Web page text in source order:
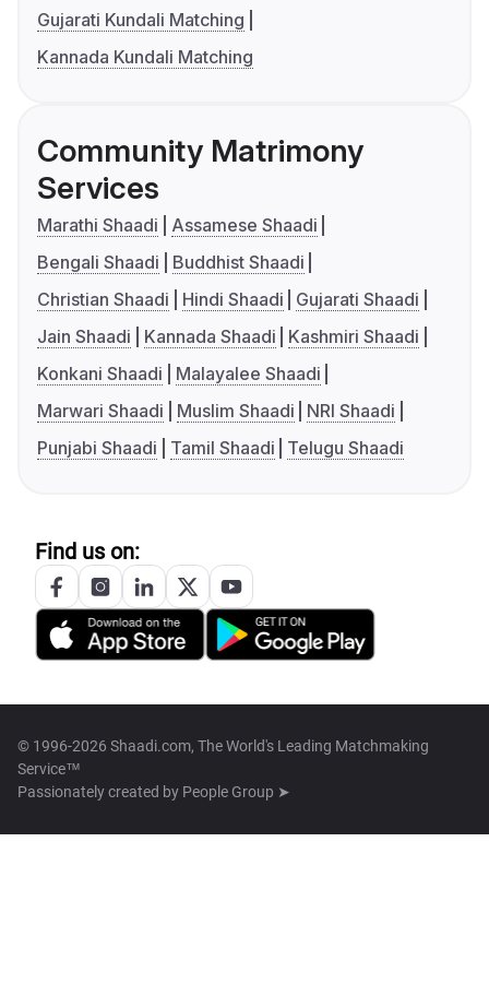
Gujarati Kundali Matching
Kannada Kundali Matching
Community Matrimony
Services
Marathi Shaadi
Assamese Shaadi
Bengali Shaadi
Buddhist Shaadi
Christian Shaadi
Hindi Shaadi
Gujarati Shaadi
Jain Shaadi
Kannada Shaadi
Kashmiri Shaadi
Konkani Shaadi
Malayalee Shaadi
Marwari Shaadi
Muslim Shaadi
NRI Shaadi
Punjabi Shaadi
Tamil Shaadi Telugu Shaadi
Find us on:
© 1996-2026 Shaadi.com, The World's Leading Matchmaking
Service™
Passionately created by People Group ➤